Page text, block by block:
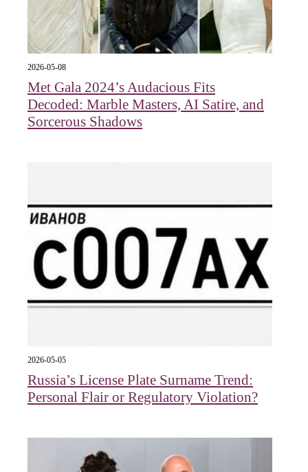
2026-05-08
Met Gala 2024’s Audacious Fits
Decoded: Marble Masters, AI Satire, and
Sorcerous Shadows
2026-05-05
Russia’s License Plate Surname Trend:
Personal Flair or Regulatory Violation?